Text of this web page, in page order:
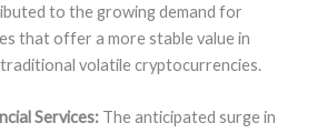
to the growing demand for
that offer a more stable value in
volatile cryptocurrencies.
Services: The anticipated surge in